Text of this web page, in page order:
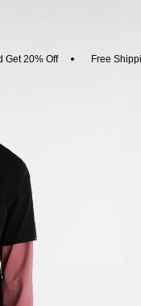
20% Off Free